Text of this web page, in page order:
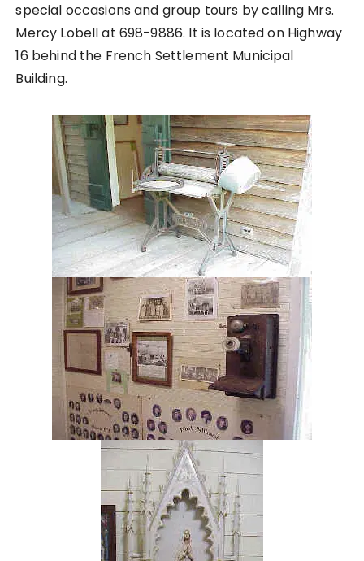
special occasions and group tours by calling Mrs.
Mercy Lobell at 698-9886. It is located on Highway
16 behind the French Settlement Municipal
Building.